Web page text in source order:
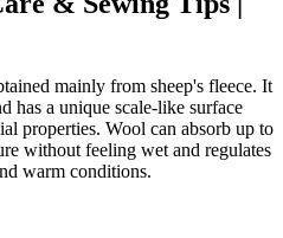
mainly from sheep's fleece. It
has a unique scale-like surface
properties. Wool can absorb up to
without feeling wet and regulates
warm conditions.